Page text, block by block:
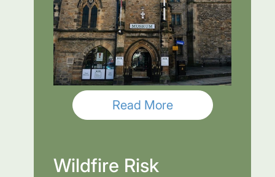
Read More
Wildfire Risk